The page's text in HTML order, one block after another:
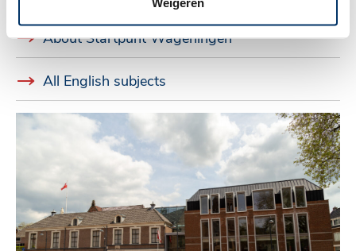
About Startpunt Wageningen
All English subjects